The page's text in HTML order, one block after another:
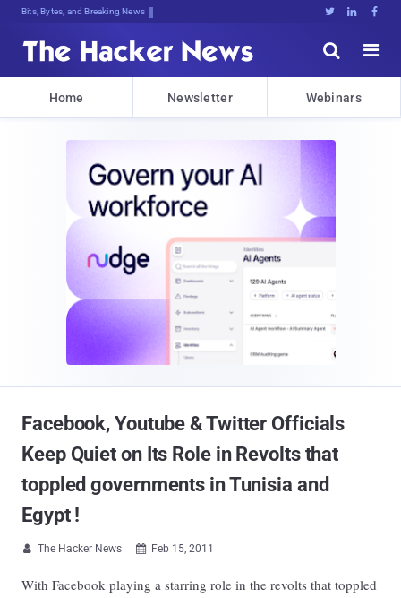
Bits, Bytes, and Breaking News   


Home Newsletter Webinars
Facebook, Youtube & Twitter Officials
Keep Quiet on Its Role in Revolts that
toppled governments in Tunisia and
Egypt !
 The Hacker News  Feb 15, 2011
With Facebook playing a starring role in the revolts that toppled